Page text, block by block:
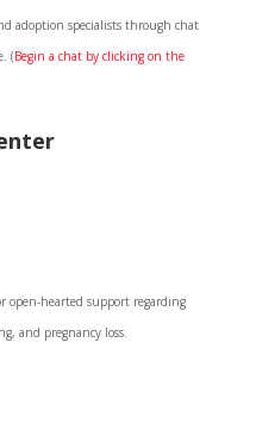
adoption specialists through chat
(Begin a chat by clicking on the
open-hearted support regarding
and pregnancy loss.